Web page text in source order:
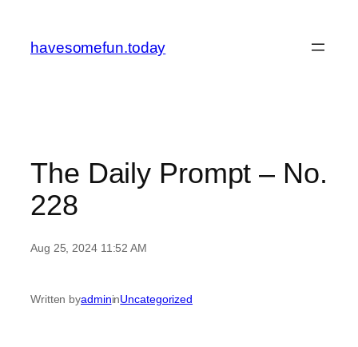
content
havesomefun.today
The Daily Prompt – No.
228
Aug 25, 2024 11:52 AM
Written byadmininUncategorized